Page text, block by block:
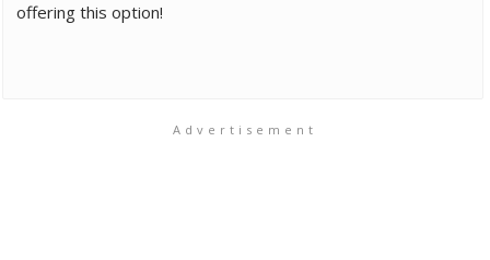
offering this option!
Advertisement